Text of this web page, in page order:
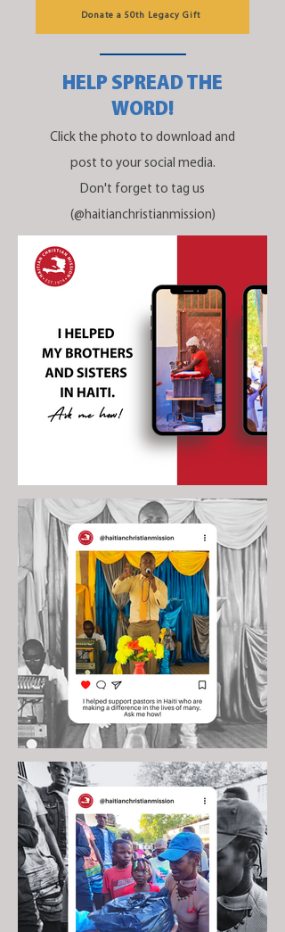
Donate a 50th Legacy Gift
HELP SPREAD THE
WORD!
Click the photo to download and
post to your social media.
Don't forget to tag us
(@haitianchristianmission)